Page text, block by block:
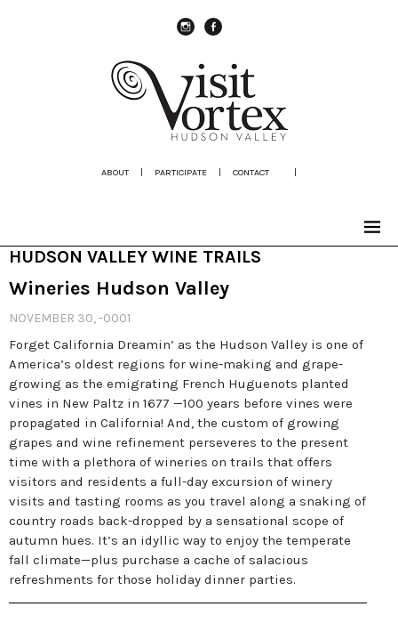
ABOUT | PARTICIPATE | CONTACT |
HUDSON VALLEY WINE TRAILS
Wineries Hudson Valley
NOVEMBER 30, -0001
Forget California Dreamin’ as the Hudson Valley is one of
America’s oldest regions for wine-making and grape-
growing as the emigrating French Huguenots planted
vines in New Paltz in 1677 —100 years before vines were
propagated in California! And, the custom of growing
grapes and wine refinement perseveres to the present
time with a plethora of wineries on trails that offers
visitors and residents a full-day excursion of winery
visits and tasting rooms as you travel along a snaking of
country roads back-dropped by a sensational scope of
autumn hues. It’s an idyllic way to enjoy the temperate
fall climate—plus purchase a cache of salacious
refreshments for those holiday dinner parties.